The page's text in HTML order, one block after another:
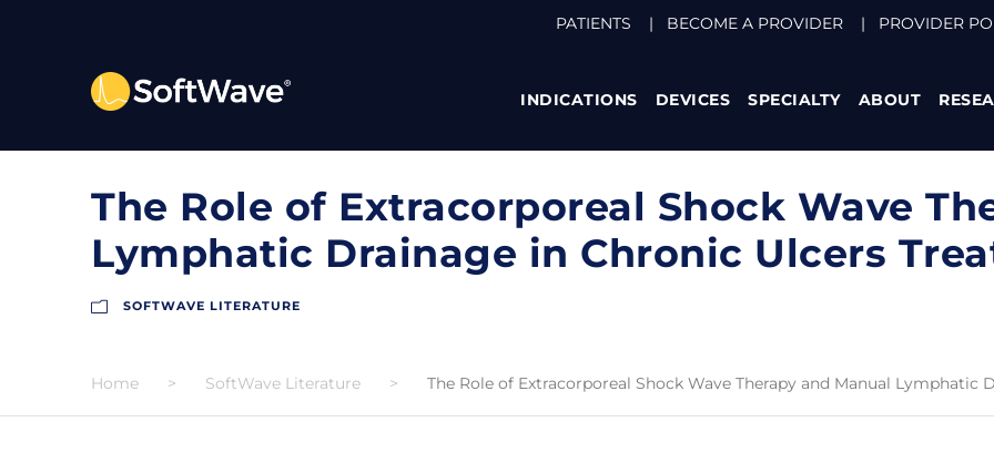
PATIENTS | BECOME A PROVIDER | PROVIDER
INDICATIONS DEVICES SPECIALTY ABOUT
The Role of Extracorporeal Shock Wave
Lymphatic Drainage in Chronic Ulcers
SOFTWAVE LITERATURE
Home > SoftWave Literature > The Role of Extracorporeal Shock Wave Therapy and Manual Lymphatic